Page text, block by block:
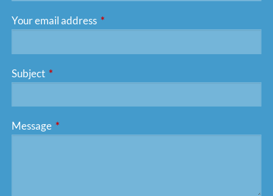
Your email address This field is required.
Subject This field is required.
Message This field is required.